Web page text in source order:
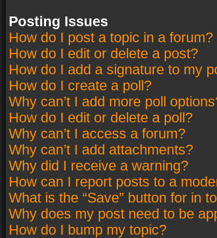
Posting Issues
How do I post a topic in a forum?
How do I edit or delete a post?
How do I add a signature to my
How do I create a poll?
Why can’t I add more poll
How do I edit or delete a poll?
Why can’t I access a forum?
Why can’t I add attachments?
Why did I receive a warning?
How can I report posts to a
What is the “Save” button for in
Why does my post need to be
How do I bump my topic?